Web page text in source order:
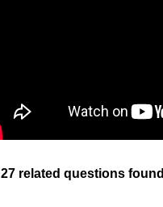
27 related questions found